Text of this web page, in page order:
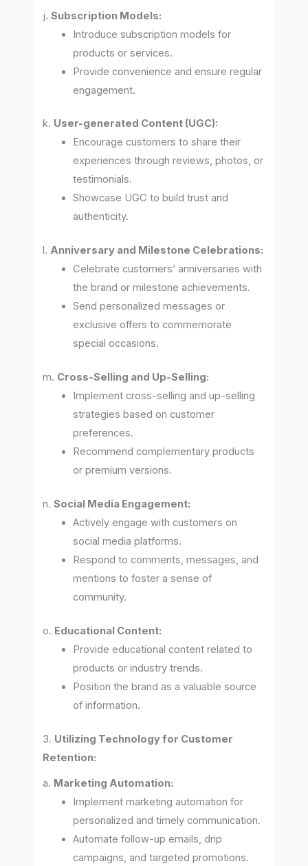
j.Subscription Models:
Introduce subscription models for
products or services.
Provide convenience and ensure regular
engagement.
k. User-generated Content (UGC):
Encourage customers to share their
experiences through reviews, photos, or
testimonials.
Showcase UGC to build trust and
authenticity.
l. Anniversary and Milestone Celebrations:
Celebrate customers’ anniversaries with
the brand or milestone achievements.
Send personalized messages or
exclusive offers to commemorate
special occasions.
m. Cross-Selling and Up-Selling:
Implement cross-selling and up-selling
strategies based on customer
preferences.
Recommend complementary products
or premium versions.
n.Social Media Engagement:
Actively engage with customers on
social media platforms.
Respond to comments, messages, and
mentions to foster a sense of
community.
o. Educational Content:
Provide educational content related to
products or industry trends.
Position the brand as a valuable source
of information.
3. Utilizing Technology for Customer
Retention:
a. Marketing Automation:
Implement marketing automation for
personalized and timely communication.
Automate follow-up emails, drip
campaigns, and targeted promotions.